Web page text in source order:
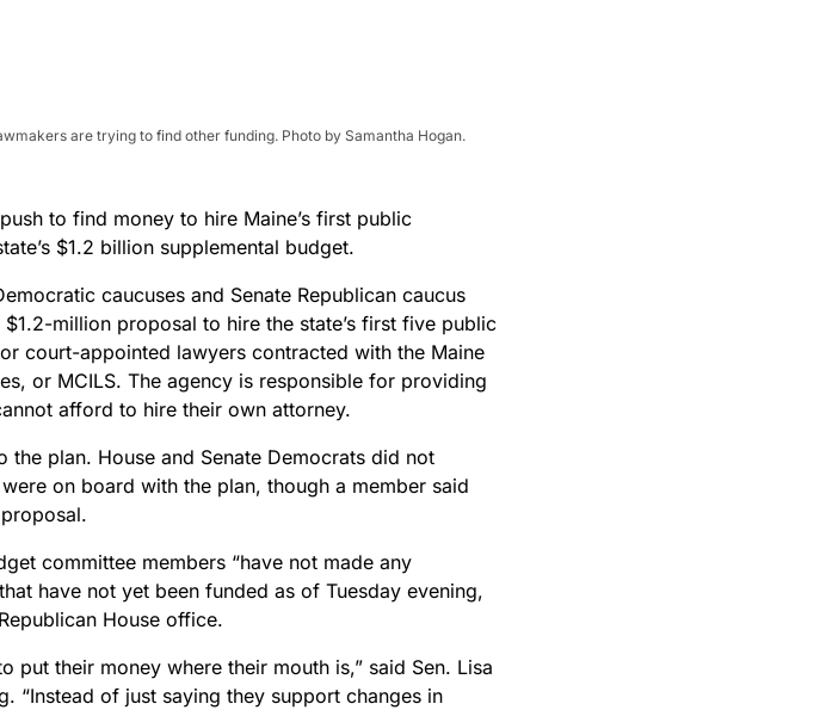
are trying to find other funding. Photo by Samantha Hogan.
to find money to hire Maine’s first public
$1.2 billion supplemental budget.
caucuses and Senate Republican caucus
million proposal to hire the state’s first five public
court-appointed lawyers contracted with the Maine
or MCILS. The agency is responsible for providing
afford to hire their own attorney.
the plan. House and Senate Democrats did not
on board with the plan, though a member said
committee members “have not made any
have not yet been funded as of Tuesday evening,
House office.
put their money where their mouth is,” said Sen. Lisa
“Instead of just saying they support changes in